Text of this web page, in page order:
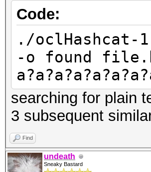
Code:
./oclHashcat-
-o found
searching for plain
3 subsequent
Find
undeath
Sneaky Bastard